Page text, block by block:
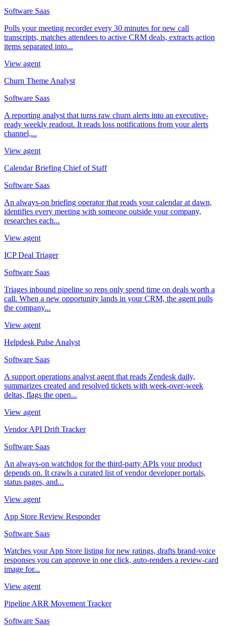
Software Saas
Polls your meeting recorder every 30 minutes for new call
transcripts, matches attendees to active CRM deals, extracts action
items separated into...
View agent
Churn Theme Analyst
Software Saas
A reporting analyst that turns raw churn alerts into an executive-
ready weekly readout. It reads loss notifications from your alerts
channel,...
View agent
Calendar Briefing Chief of Staff
Software Saas
An always-on briefing operator that reads your calendar at dawn,
identifies every meeting with someone outside your company,
researches each...
View agent
ICP Deal Triager
Software Saas
Triages inbound pipeline so reps only spend time on deals worth a
call. When a new opportunity lands in your CRM, the agent pulls
the company...
View agent
Helpdesk Pulse Analyst
Software Saas
A support operations analyst agent that reads Zendesk daily,
summarizes created and resolved tickets with week-over-week
deltas, flags the open...
View agent
Vendor API Drift Tracker
Software Saas
An always-on watchdog for the third-party APIs your product
depends on. It crawls a curated list of vendor developer portals,
status pages, and...
View agent
App Store Review Responder
Software Saas
Watches your App Store listing for new ratings, drafts brand-voice
responses you can approve in one click, auto-renders a review-card
image for...
View agent
Pipeline ARR Movement Tracker
Software Saas